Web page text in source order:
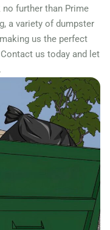
further than Prime
a variety of dumpster
us the perfect
us today and let